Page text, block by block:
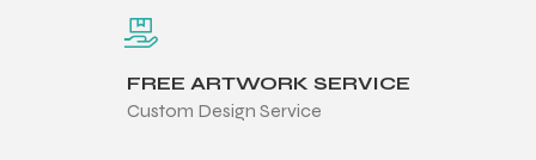
FREE ARTWORK SERVICE
Custom Design Service